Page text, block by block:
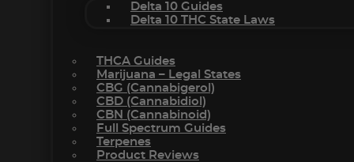
Delta 10 Guides
Delta 10 THC State Laws
THCA Guides
Marijuana – Legal States
CBG (Cannabigerol)
CBD (Cannabidiol)
CBN (Cannabinoid)
Full Spectrum Guides
Terpenes
Product Reviews